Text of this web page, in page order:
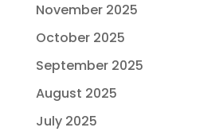
November 2025
October 2025
September 2025
August 2025
July 2025